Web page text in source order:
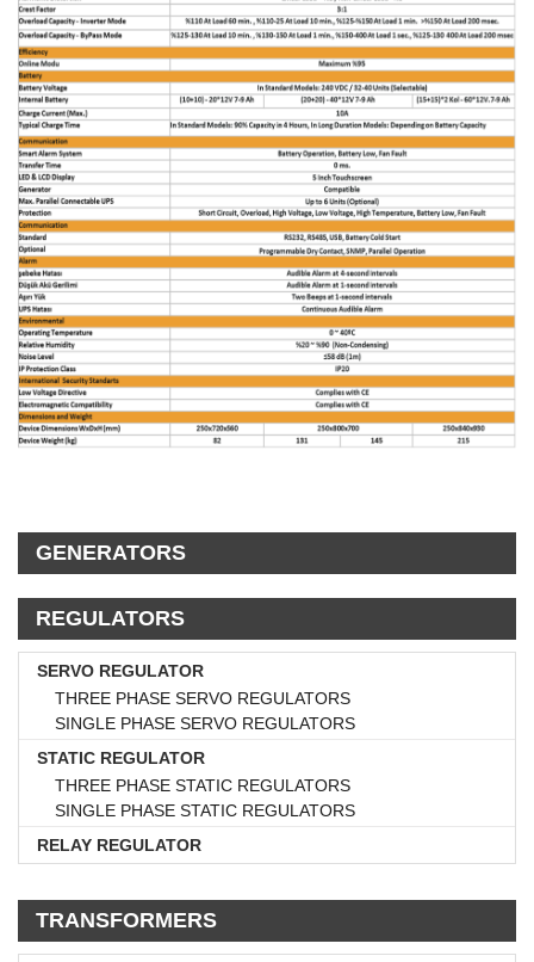
GENERATORS
REGULATORS
SERVO REGULATOR
THREE PHASE SERVO REGULATORS
SINGLE PHASE SERVO REGULATORS
STATIC REGULATOR
THREE PHASE STATIC REGULATORS
SINGLE PHASE STATIC REGULATORS
RELAY REGULATOR
TRANSFORMERS